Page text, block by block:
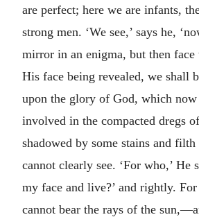
are perfect; here we are infants,
strong men. ‘We see,’ says he,
mirror in an enigma, but then face
His face being revealed, we shall
upon the glory of God, which now
involved in the compacted dregs
shadowed by some stains and
cannot clearly see. ‘For who,’ He
my face and live?’ and rightly.
cannot bear the rays of the